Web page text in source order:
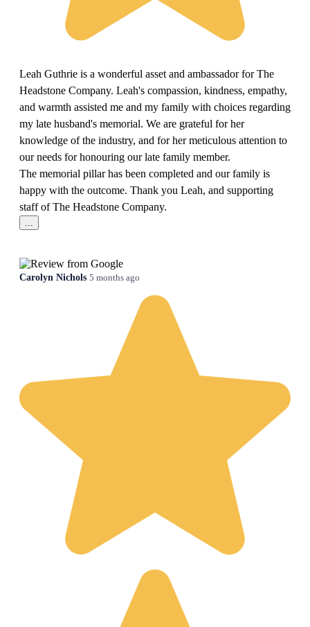
Leah Guthrie is a wonderful asset and ambassador for The
Headstone Company. Leah's compassion, kindness, empathy,
and warmth assisted me and my family with choices regarding
my late husband's memorial. We are grateful for her
knowledge of the industry, and for her meticulous attention to
our needs for honouring our late family member.
The memorial pillar has been completed and our family is
happy with the outcome. Thank you Leah, and supporting
staff of The Headstone Company.
...
Carolyn Nichols 5 months ago